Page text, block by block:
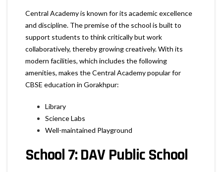
Central Academy is known for its academic excellence
and discipline. The premise of the school is built to
support students to think critically but work
collaboratively, thereby growing creatively. With its
modern facilities, which includes the following
amenities, makes the Central Academy popular for
CBSE education in Gorakhpur:
Library
Science Labs
Well-maintained Playground
School 7: DAV Public School